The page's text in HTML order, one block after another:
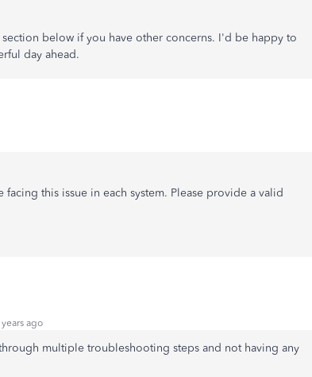
below if you have other concerns. I'd be happy to
day ahead.
this issue in each system. Please provide a valid
ago
multiple troubleshooting steps and not having any